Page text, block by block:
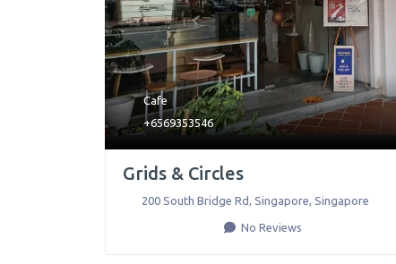
Cafe
+6569353546
Grids & Circles
200 South Bridge Rd Singapore Singapore
No Reviews